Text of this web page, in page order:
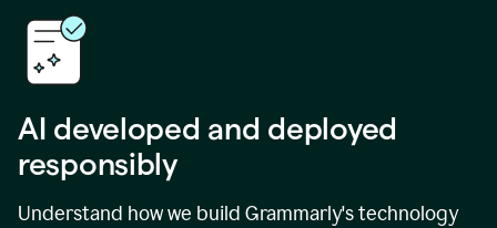
AI developed and deployed
responsibly
Understand how we build Grammarly's technology